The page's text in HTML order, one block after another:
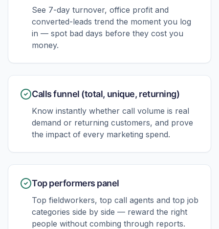
See 7-day turnover, office profit and
converted-leads trend the moment you log
in — spot bad days before they cost you
money.
Calls funnel (total, unique, returning)
Know instantly whether call volume is real
demand or returning customers, and prove
the impact of every marketing spend.
Top performers panel
Top fieldworkers, top call agents and top job
categories side by side — reward the right
people without combing through reports.